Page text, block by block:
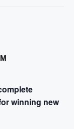
winning new